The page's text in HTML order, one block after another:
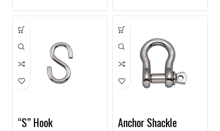
“S” Hook Anchor Shackle